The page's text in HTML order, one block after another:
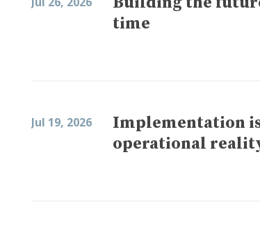
time
Jul 19, 2026
Implementation
operational